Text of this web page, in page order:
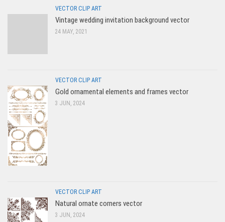
VECTOR CLIP ART
Vintage wedding invitation background vector
24 MAY, 2021
VECTOR CLIP ART
Gold ornamental elements and frames vector
3 JUN, 2024
VECTOR CLIP ART
Natural ornate corners vector
3 JUN, 2024